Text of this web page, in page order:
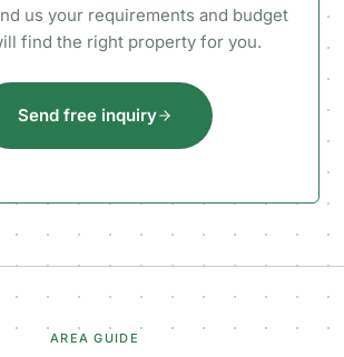
us your requirements and budget
find the right property for you.
Send free inquiry
AREA GUIDE